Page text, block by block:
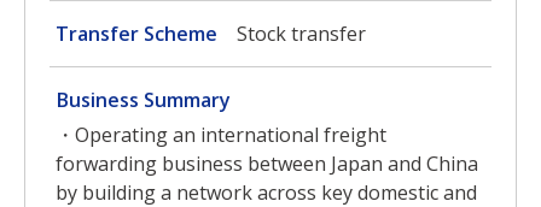
Transfer Scheme Stock transfer
Business Summary
・Operating an international freight
forwarding business between Japan and China
by building a network across key domestic and